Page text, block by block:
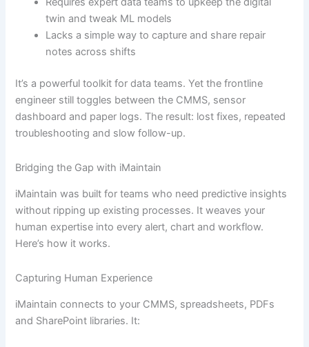
twin and tweak ML models
Lacks a simple way to capture and share repair
notes across shifts
It’s a powerful toolkit for data teams. Yet the frontline
engineer still toggles between the CMMS, sensor
dashboard and paper logs. The result: lost fixes, repeated
troubleshooting and slow follow-up.
Bridging the Gap with iMaintain
iMaintain was built for teams who need predictive insights
without ripping up existing processes. It weaves your
human expertise into every alert, chart and workflow.
Here’s how it works.
Capturing Human Experience
iMaintain connects to your CMMS, spreadsheets, PDFs
and SharePoint libraries. It: